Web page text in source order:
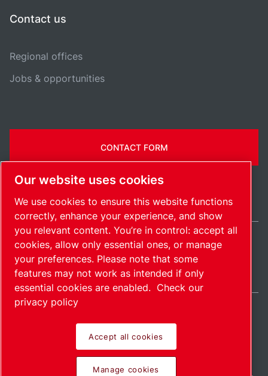
Contact us
Regional offices
Jobs & opportunities
CONTACT FORM
SitemapManage cookies© 2026 Copyright.
United States / EN
Pioneering products.
Our website uses cookies
We use cookies to ensure this website functions
correctly, enhance your experience, and show
you relevant content. You’re in control: accept all
cookies, allow only essential ones, or manage
your preferences. Please note that some
features may not work as intended if only
essential cookies are enabled. Check our
privacy policy
Accept all cookies
Manage cookies